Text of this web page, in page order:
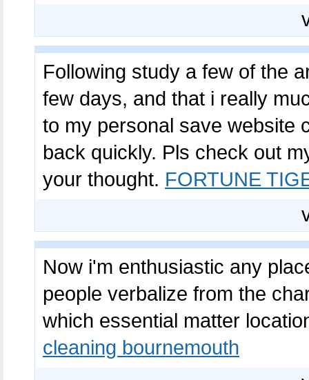
Following study a few of the
few days, and that i really
to my personal save website
back quickly. Pls check out
your thought. FORTUNE
Now i'm enthusiastic any
people verbalize from the
which essential matter
cleaning bournemouth